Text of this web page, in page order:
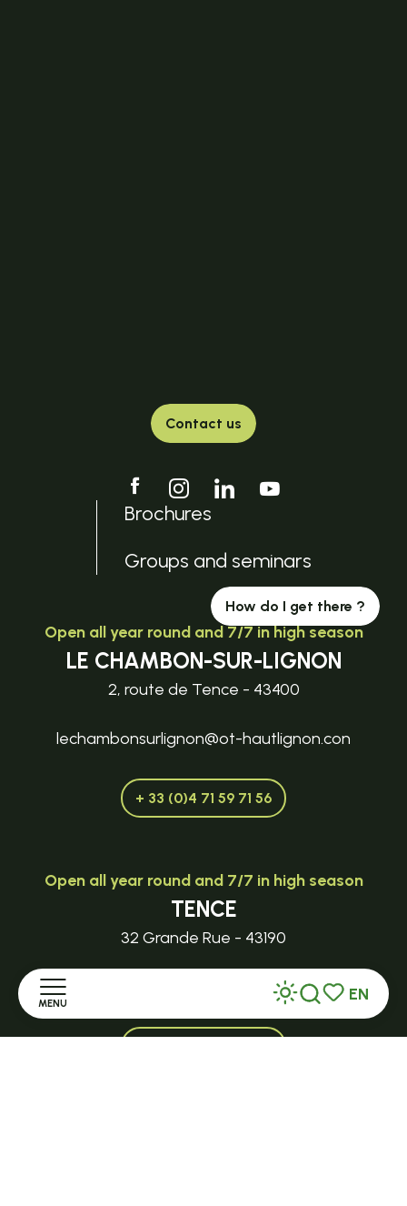
MENU
Voir les
Search
EN
Contact us
Brochures
Groups and seminars
How do I get there ?
Open all year round and 7/7 in high season
LE CHAMBON-SUR-LIGNON
2, route de Tence - 43400
lechambonsurlignon@ot-hautlignon.con
+ 33 (0)4 71 59 71 56
Open all year round and 7/7 in high season
TENCE
32 Grande Rue - 43190
tence@ot-hautlignon.com